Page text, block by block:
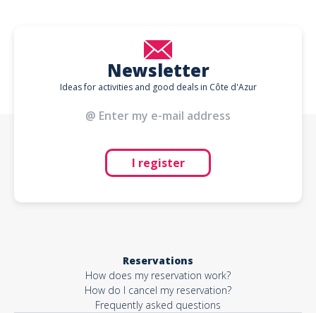
Newsletter
Ideas for activities and good deals in Côte d'Azur
I register
Reservations
How does my reservation work?
How do I cancel my reservation?
Frequently asked questions